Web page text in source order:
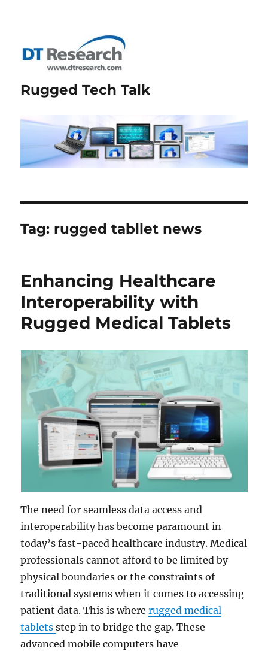
Rugged Tech Talk
Tag: rugged tabllet news
Enhancing Healthcare
Interoperability with
Rugged Medical Tablets
The need for seamless data access and
interoperability has become paramount in
today’s fast-paced healthcare industry. Medical
professionals cannot afford to be limited by
physical boundaries or the constraints of
traditional systems when it comes to accessing
patient data. This is whererugged medical
tabletsstep in to bridge the gap. These
advanced mobile computers have